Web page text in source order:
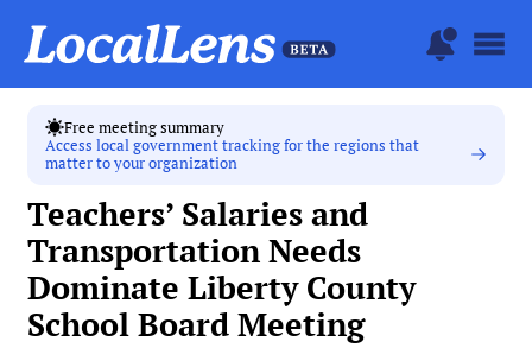
Free meeting summary
Access local government tracking for the regions that
matter to your organization
Teachers’ Salaries and
Transportation Needs
Dominate Liberty County
School Board Meeting